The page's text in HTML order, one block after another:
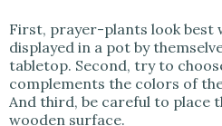
First, prayer-plants look best
displayed in a pot by
tabletop. Second, try to
complements the colors of the
And third, be careful to place
wooden surface.